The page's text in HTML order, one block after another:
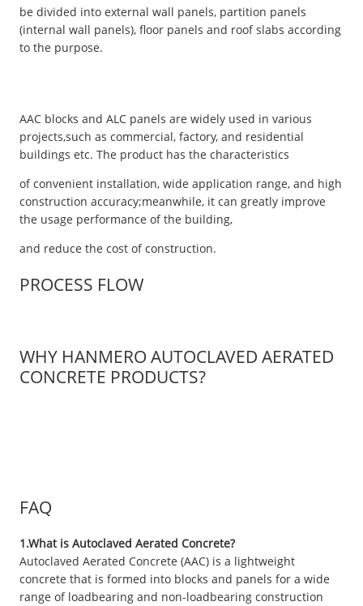
be divided into external wall panels, partition panels
(internal wall panels), floor panels and roof slabs according
to the purpose.
AAC blocks and ALC panels are widely used in various
projects,such as commercial, factory, and residential
buildings etc. The product has the characteristics
of convenient installation, wide application range, and high
construction accuracy;meanwhile, it can greatly improve
the usage performance of the building,
and reduce the cost of construction.
PROCESS FLOW
WHY HANMERO AUTOCLAVED AERATED
CONCRETE PRODUCTS?
FAQ
1.What is Autoclaved Aerated Concrete?
Autoclaved Aerated Concrete (AAC) is a lightweight
concrete that is formed into blocks and panels for a wide
range of loadbearing and non-loadbearing construction